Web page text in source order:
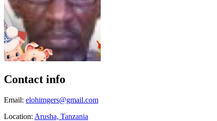
Contact info
Email: elohimgers@gmail.com
Location: Arusha, Tanzania